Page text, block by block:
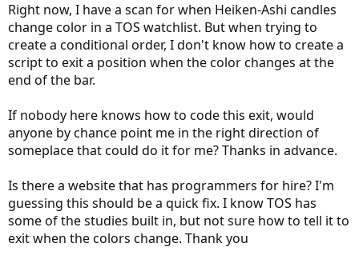
Right now, I have a scan for when Heiken-Ashi candles
change color in a TOS watchlist. But when trying to
create a conditional order, I don't know how to create a
script to exit a position when the color changes at the
end of the bar.
If nobody here knows how to code this exit, would
anyone by chance point me in the right direction of
someplace that could do it for me? Thanks in advance.
Is there a website that has programmers for hire? I'm
guessing this should be a quick fix. I know TOS has
some of the studies built in, but not sure how to tell it to
exit when the colors change. Thank you